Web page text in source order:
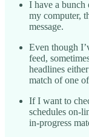
I have a bunch
my computer,
message.
Even though
feed,
headlines
match of one
If I want to
schedules on-
in-progress